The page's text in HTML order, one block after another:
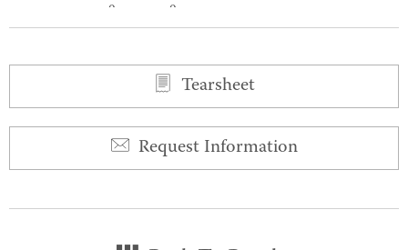
0 0
Tearsheet
Request Information